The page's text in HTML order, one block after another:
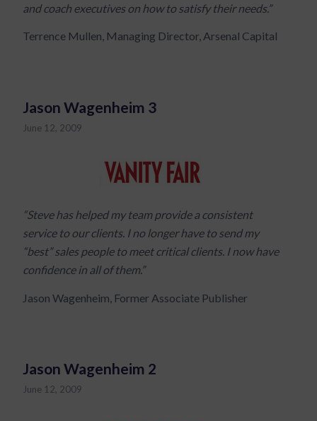
and coach executives on how to satisfy their needs.”
Terrence Mullen, Managing Director, Arsenal Capital
Jason Wagenheim 3
June 12, 2009
“Steve has helped my team provide a consistent
service to our clients. I no longer have to send my
“best” sales people to meet critical clients. I now have
confidence in all of them.”
Jason Wagenheim, Former Associate Publisher
Jason Wagenheim 2
June 12, 2009